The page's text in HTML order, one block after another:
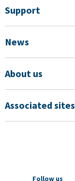
Support
News
About us
Associated sites
Follow us